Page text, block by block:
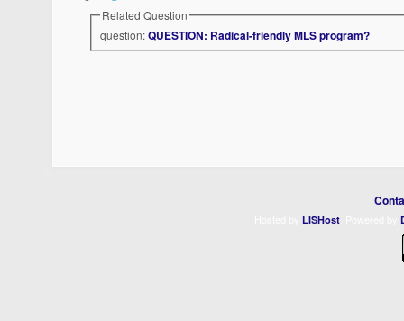
Related Question
question:QUESTION: Radical-friendly MLS program?
LISHost